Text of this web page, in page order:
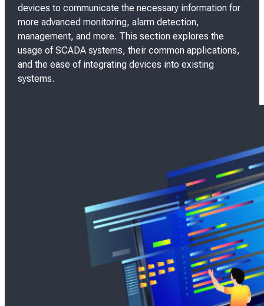
t
e
n
devices to communicate the necessary information for
more advanced monitoring, alarm detection,
management, and more. This section explores the
usage of SCADA systems, their common applications,
and the ease of integrating devices into existing
systems.